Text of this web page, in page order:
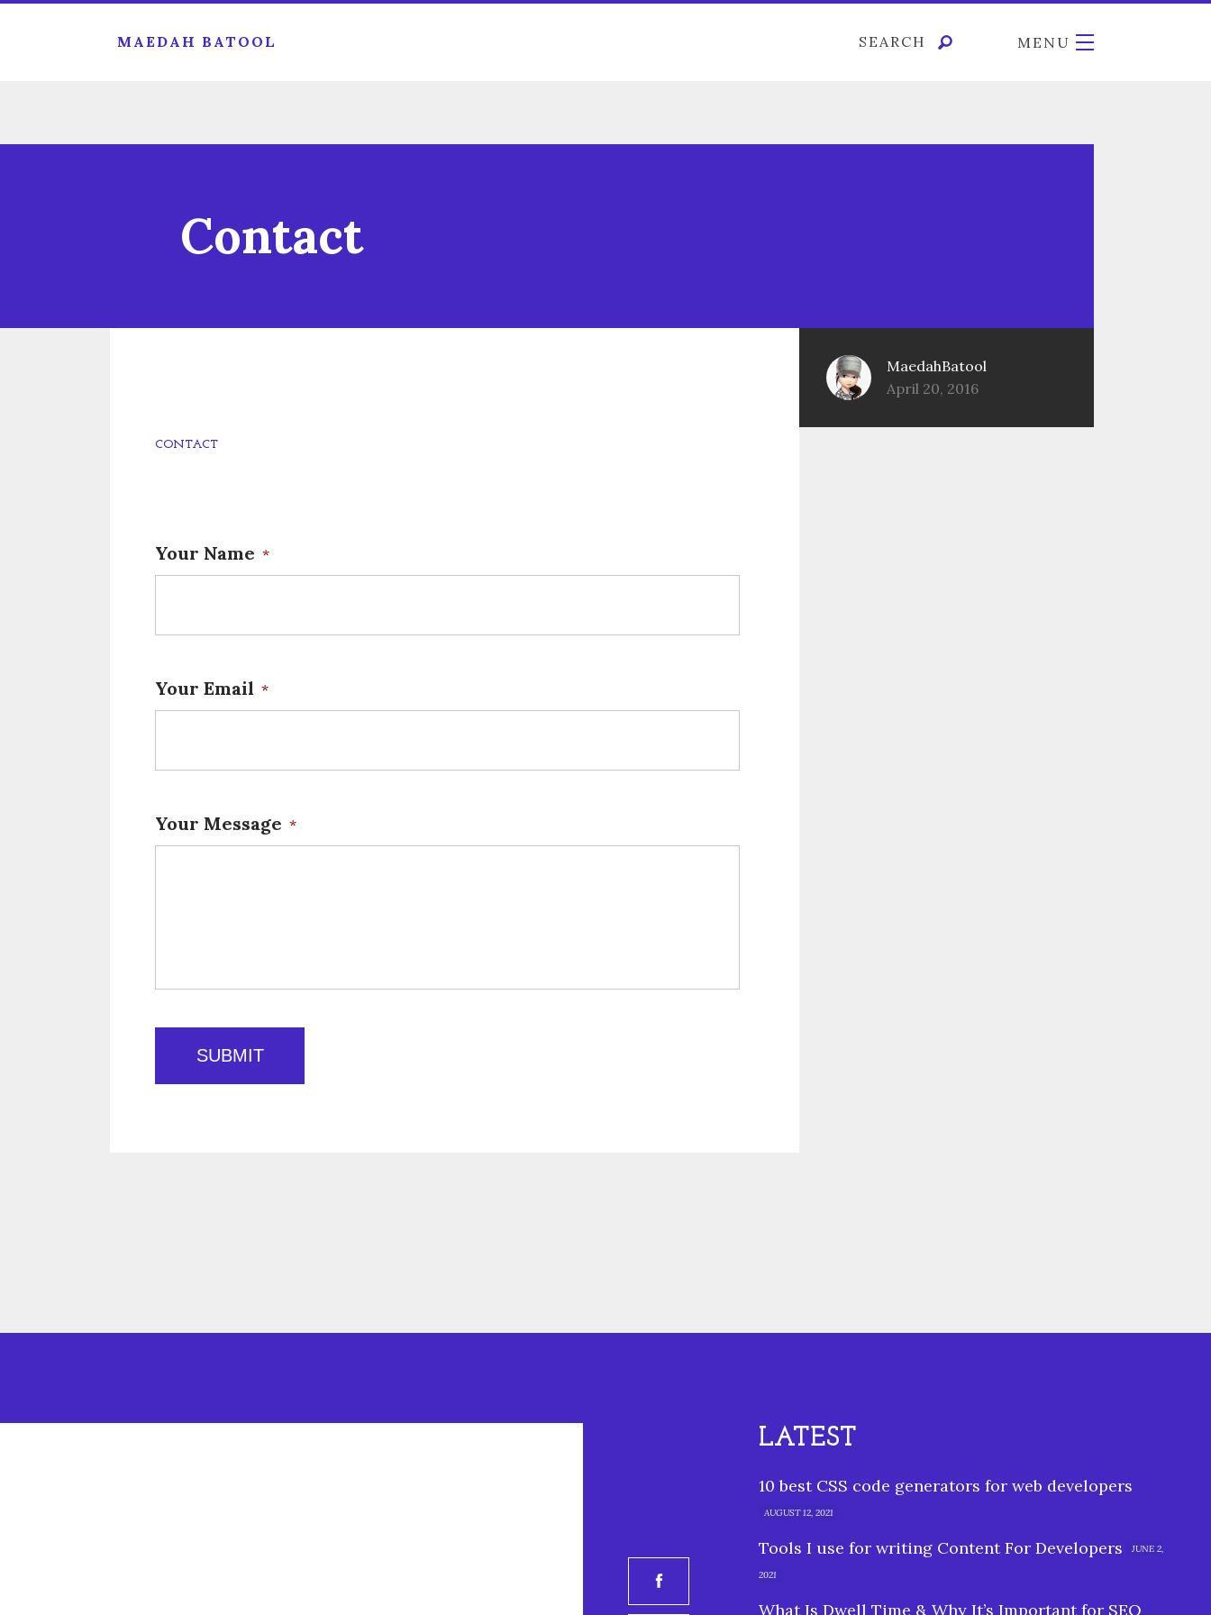
MAEDAH BATOOL SEARCH MENU
Contact
CONTACT
Your Name *
Your Email *
Your Message *
MaedahBatool
April 20, 2016
LATEST
10 best CSS code generators for web developers
AUGUST 12, 2021
Tools I use for writing Content For Developers JUNE 2,
2021
What Is Dwell Time & Why It’s Important for SEO